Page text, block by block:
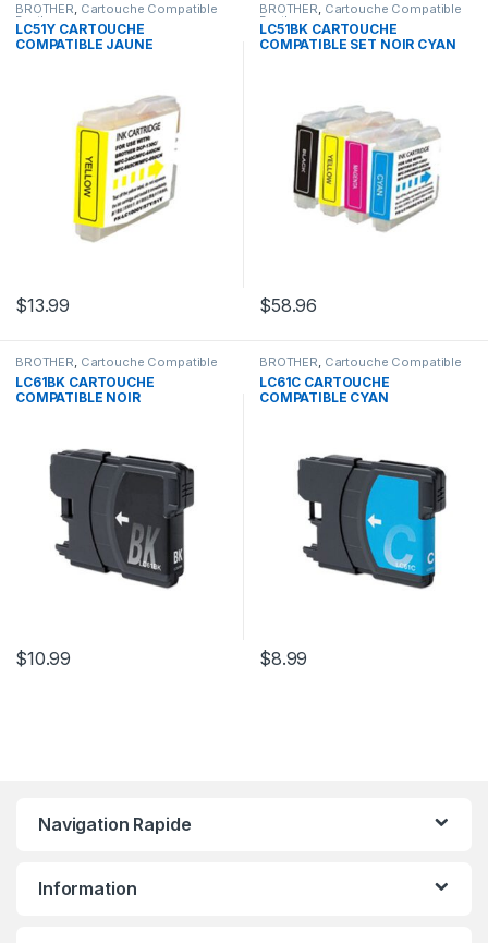
BROTHER, Cartouche Compatible
Brother
LC51Y CARTOUCHE
COMPATIBLE JAUNE
$13.99
BROTHER, Cartouche Compatible
Brother
LC51BK CARTOUCHE
COMPATIBLE SET NOIR CYAN
$58.96
BROTHER, Cartouche Compatible
Brother
LC61BK CARTOUCHE
COMPATIBLE NOIR
$10.99
BROTHER, Cartouche Compatible
Brother
LC61C CARTOUCHE
COMPATIBLE CYAN
$8.99
Navigation Rapide
Information